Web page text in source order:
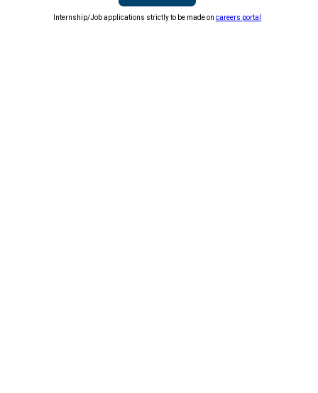
Internship/Job applications strictly to be made oncareers portal